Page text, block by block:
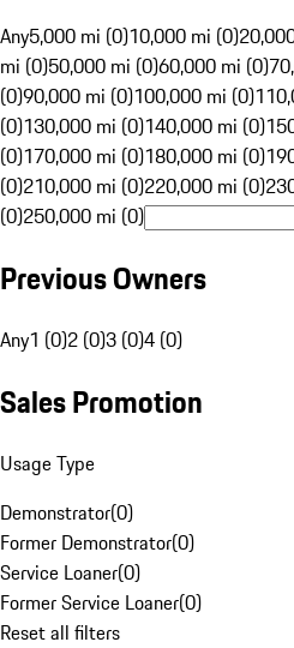
Any5,000 mi (0)10,000 mi (0)
mi (0)50,000 mi (0)60,000 mi (0)
(0)90,000 mi (0)100,000 mi (0)
(0)130,000 mi (0)140,000 mi (0)
(0)170,000 mi (0)180,000 mi (0)
(0)210,000 mi (0)220,000 mi (0)
(0)250,000 mi (0)
Previous Owners
Any1 (0)2 (0)3 (0)4 (0)
Sales Promotion
Usage Type
Demonstrator(0)
Former Demonstrator(0)
Service Loaner(0)
Former Service Loaner(0)
Reset all filters